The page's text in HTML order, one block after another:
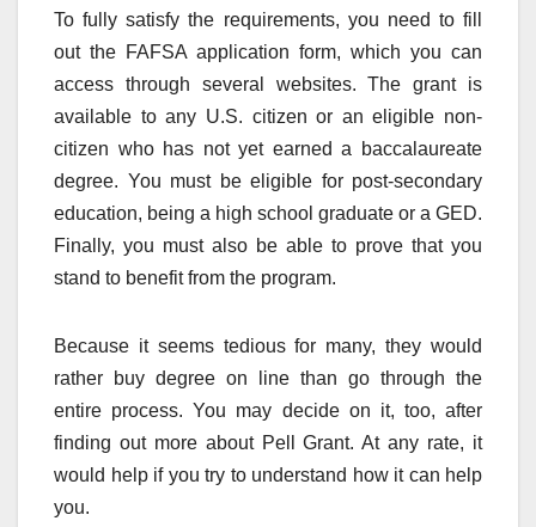
To fully satisfy the requirements, you need to fill
out the FAFSA application form, which you can
access through several websites. The grant is
available to any U.S. citizen or an eligible non-
citizen who has not yet earned a baccalaureate
degree. You must be eligible for post-secondary
education, being a high school graduate or a GED.
Finally, you must also be able to prove that you
stand to benefit from the program.
Because it seems tedious for many, they would
rather buy degree on line than go through the
entire process. You may decide on it, too, after
finding out more about Pell Grant. At any rate, it
would help if you try to understand how it can help
you.